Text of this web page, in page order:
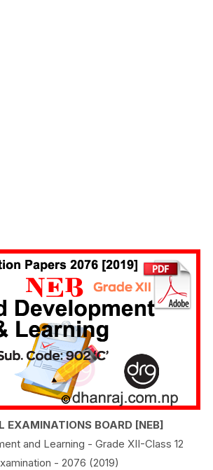
EXAMINATIONS BOARD [NEB]
and Learning - Grade XII-Class 12
- 2076 (2019)